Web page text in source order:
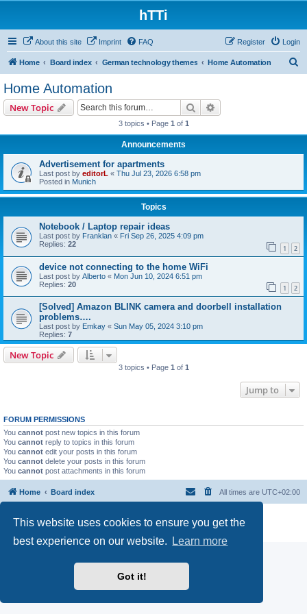
This website uses cookies to ensure you get the
best experience on our website.
Learn more
Got it!
hTTi
About this site Imprint FAQ Login
Register
Home Board index German technology themes Home Automation
Home Automation
New Topic Search
3 topics • Page 1 of 1
Announcements
Advertisement for apartments
Last post by editorL « Thu Jul 23, 2026 6:58 pm
Posted in Munich
Topics
Notebook / Laptop repair ideas
Last post by Franklan « Fri Sep 26, 2025 4:09 pm
Replies: 22 1 2
device not connecting to the home WiFi
Last post by Alberto « Mon Jun 10, 2024 6:51 pm
Replies: 20 1 2
[Solved] Amazon BLINK camera and doorbell installation
problems….
Last post by Emkay « Sun May 05, 2024 3:10 pm
Replies: 7
New Topic
3 topics • Page 1 of 1
Jump to
FORUM PERMISSIONS
You cannot post new topics in this forum
You cannot reply to topics in this forum
You cannot edit your posts in this forum
You cannot delete your posts in this forum
You cannot post attachments in this forum
Home Board index All times are UTC+02:00
Privacy
|Terms